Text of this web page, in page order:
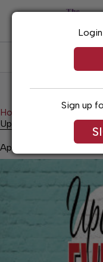
Home News
Upcoming Events
April 23, 2026
Sign up